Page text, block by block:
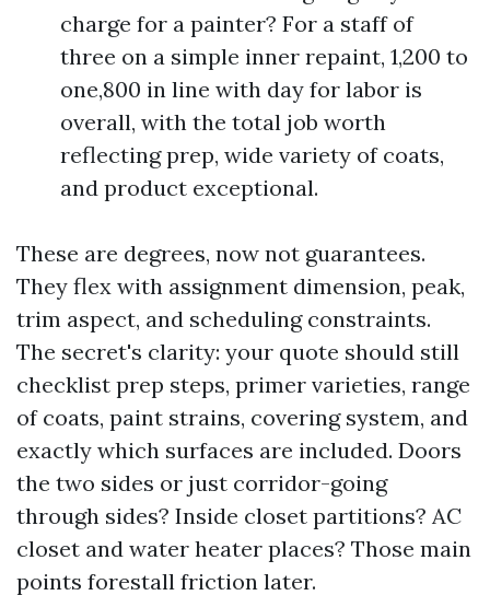
charge for a painter? For a staff of
three on a simple inner repaint, 1,200 to
one,800 in line with day for labor is
overall, with the total job worth
reflecting prep, wide variety of coats,
and product exceptional.
These are degrees, now not guarantees.
They flex with assignment dimension, peak,
trim aspect, and scheduling constraints.
The secret's clarity: your quote should still
checklist prep steps, primer varieties, range
of coats, paint strains, covering system, and
exactly which surfaces are included. Doors
the two sides or just corridor-going
through sides? Inside closet partitions? AC
closet and water heater places? Those main
points forestall friction later.